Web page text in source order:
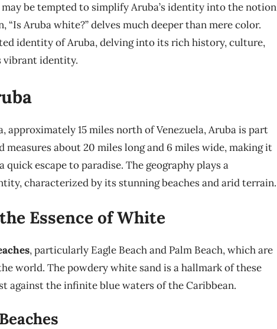
be tempted to simplify Aruba’s identity into the notion
“Is Aruba white?” delves much deeper than mere color.
identity of Aruba, delving into its rich history, culture,
vibrant identity.
approximately 15 miles north of Venezuela, Aruba is part
measures about 20 miles long and 6 miles wide, making it
escape to paradise. The geography plays a
characterized by its stunning beaches and arid terrain.
Essence of White
, particularly Eagle Beach and Palm Beach, which are
world. The powdery white sand is a hallmark of these
against the infinite blue waters of the Caribbean.